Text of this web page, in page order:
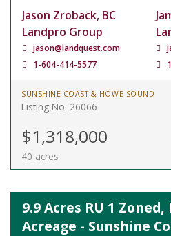
Jason Zroback, BC
Landpro Group
jason@landquest.com
1-604-414-5577
SUNSHINE COAST & HOWE SOUND
Listing No. 26066
$1,318,000
40 acres
9.9 Acres RU 1
Acreage - Sunshine